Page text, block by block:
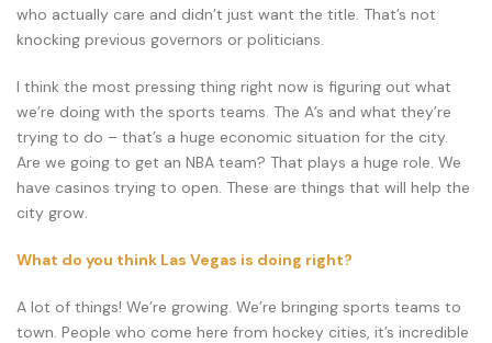
who actually care and didn’t just want the title. That’s not
knocking previous governors or politicians.
I think the most pressing thing right now is figuring out what
we’re doing with the sports teams. The A’s and what they’re
trying to do – that’s a huge economic situation for the city.
Are we going to get an NBA team? That plays a huge role. We
have casinos trying to open. These are things that will help the
city grow.
What do you think Las Vegas is doing right?
A lot of things! We’re growing. We’re bringing sports teams to
town. People who come here from hockey cities, it’s incredible